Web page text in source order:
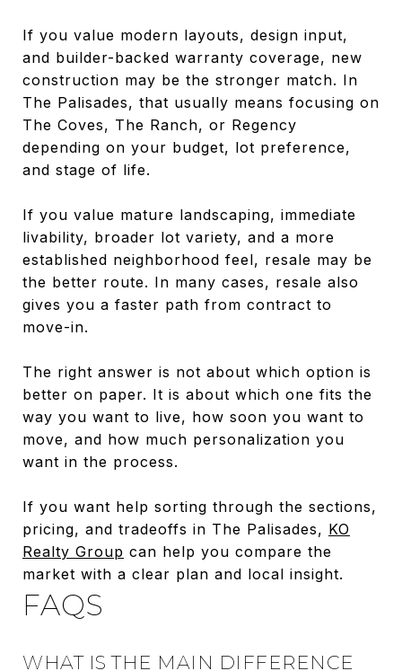
If you value modern layouts, design input,
and builder-backed warranty coverage, new
construction may be the stronger match. In
The Palisades, that usually means focusing on
The Coves, The Ranch, or Regency
depending on your budget, lot preference,
and stage of life.
If you value mature landscaping, immediate
livability, broader lot variety, and a more
established neighborhood feel, resale may be
the better route. In many cases, resale also
gives you a faster path from contract to
move-in.
The right answer is not about which option is
better on paper. It is about which one fits the
way you want to live, how soon you want to
move, and how much personalization you
want in the process.
If you want help sorting through the sections,
pricing, and tradeoffs in The Palisades, KO
Realty Group can help you compare the
market with a clear plan and local insight.
FAQS
WHAT IS THE MAIN DIFFERENCE